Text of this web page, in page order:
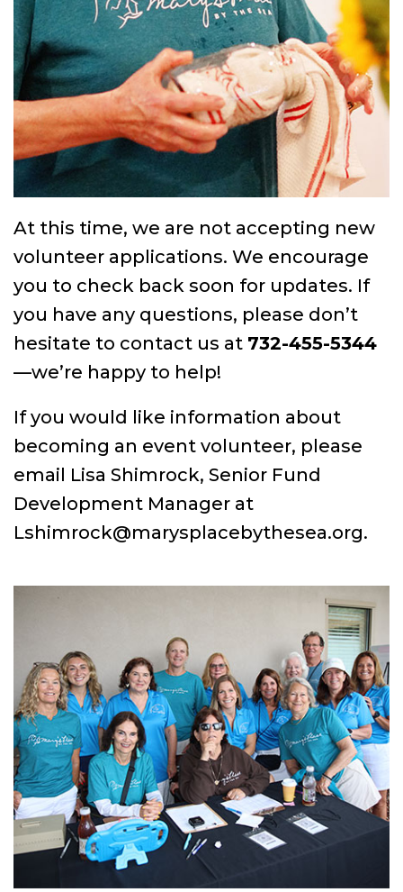
At this time, we are not accepting new
volunteer applications. We encourage
you to check back soon for updates. If
you have any questions, please don’t
hesitate to contact us at 732-455-5344
—we’re happy to help!
If you would like information about
becoming an event volunteer, please
email Lisa Shimrock, Senior Fund
Development Manager at
Lshimrock@marysplacebythesea.org.